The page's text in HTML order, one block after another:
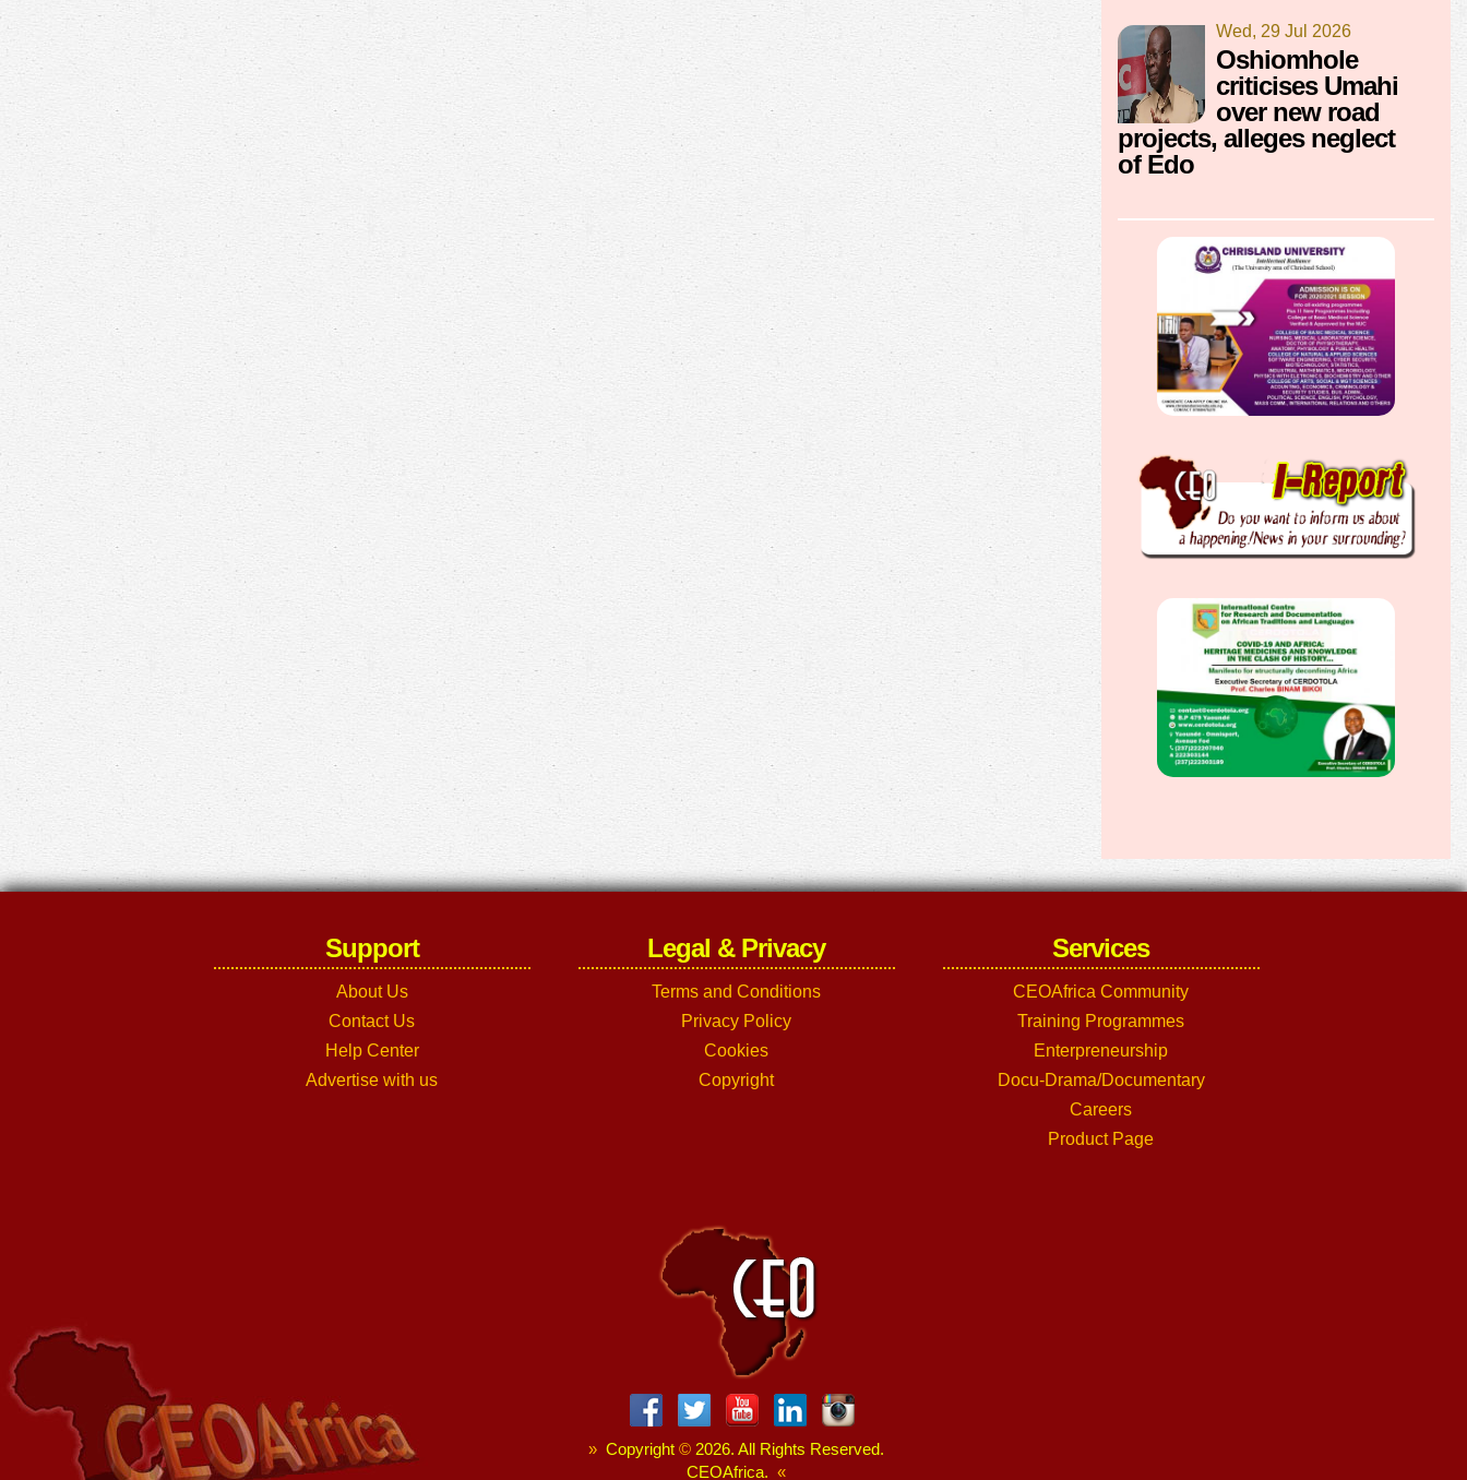
Wed, 29 Jul 2026
Oshiomhole
criticises Umahi
over new road
projects, alleges neglect
of Edo
Support
About Us
Contact Us
Help Center
Advertise with us
Legal & Privacy
Terms and Conditions
Privacy Policy
Cookies
Copyright
Services
CEOAfrica Community
Training Programmes
Enterpreneurship
Docu-Drama/Documentary
Careers
Product Page
» Copyright © 2026. All Rights Reserved.
CEOAfrica. «